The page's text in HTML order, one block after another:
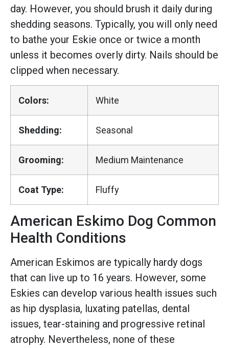
day. However, you should brush it daily during
shedding seasons. Typically, you will only need
to bathe your Eskie once or twice a month
unless it becomes overly dirty. Nails should be
clipped when necessary.
Colors: White
Shedding: Seasonal
Grooming: Medium Maintenance
Coat Type: Fluffy
American Eskimo Dog Common
Health Conditions
American Eskimos are typically hardy dogs
that can live up to 16 years. However, some
Eskies can develop various health issues such
as hip dysplasia, luxating patellas, dental
issues, tear-staining and progressive retinal
atrophy. Nevertheless, none of these